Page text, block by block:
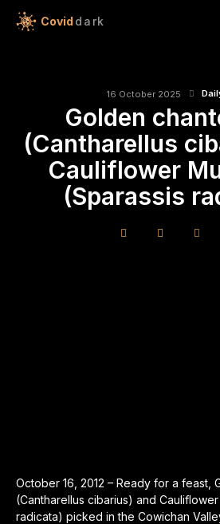
Covid dark
16 October 2025
Golden
(Cantharellus
Cauliflower
(Sparassis
October 16, 2012 – Ready for a feast,
(Cantharellus cibarius) and
radicata) picked in the Cowichan